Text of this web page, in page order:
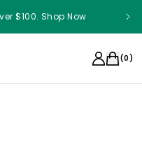
$100. Shop Now
(0)